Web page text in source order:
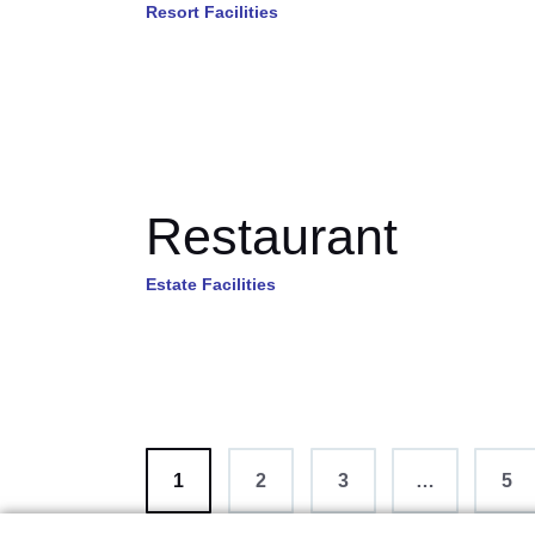
Resort Facilities
Restaurant
Estate Facilities
1 2 3 … 5